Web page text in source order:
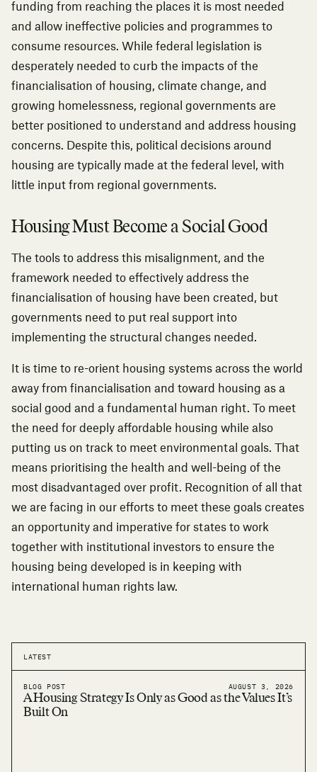
funding from reaching the places it is most needed
and allow ineffective policies and programmes to
consume resources. While federal legislation is
desperately needed to curb the impacts of the
financialisation of housing, climate change, and
growing homelessness, regional governments are
better positioned to understand and address housing
concerns. Despite this, political decisions around
housing are typically made at the federal level, with
little input from regional governments.
Housing Must Become a Social Good
The tools to address this misalignment, and the
framework needed to effectively address the
financialisation of housing have been created, but
governments need to put real support into
implementing the structural changes needed.
It is time to re-orient housing systems across the world
away from financialisation and toward housing as a
social good and a fundamental human right. To meet
the need for deeply affordable housing while also
putting us on track to meet environmental goals. That
means prioritising the health and well-being of the
most disadvantaged over profit. Recognition of all that
we are facing in our efforts to meet these goals creates
an opportunity and imperative for states to work
together with institutional investors to ensure the
housing being developed is in keeping with
international human rights law.
LATEST
BLOG POST AUGUST 3, 2026
A Housing Strategy Is Only as Good as the Values It’s
Built On